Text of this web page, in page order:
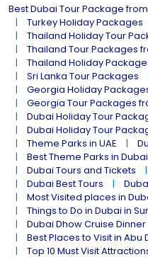
Best Dubai Tour Package
Turkey Holiday Packages
Thailand Holiday Tour
Thailand Tour Packages
Thailand Holiday
Sri Lanka Tour Packages
Georgia Holiday
Georgia Tour Packages
Dubai Holiday Tour
Dubai Holiday Tour
Theme Parks in UAE
Best Theme Parks in Dubai
Dubai Tours and Tickets
Dubai Best Tours
Most Visited places in
Things to Do in Dubai in
Dubai Dhow Cruise Dinner
Best Places to Visit in Abu
Top 10 Must Visit